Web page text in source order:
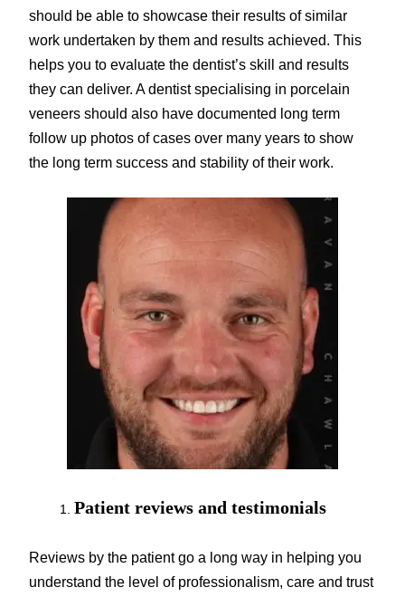
should be able to showcase their results of similar
work undertaken by them and results achieved. This
helps you to evaluate the dentist’s skill and results
they can deliver. A dentist specialising in porcelain
veneers should also have documented long term
follow up photos of cases over many years to show
the long term success and stability of their work.
Patient reviews and testimonials
Reviews by the patient go a long way in helping you
understand the level of professionalism, care and trust